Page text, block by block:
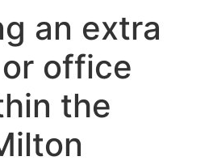
an extra
office
the